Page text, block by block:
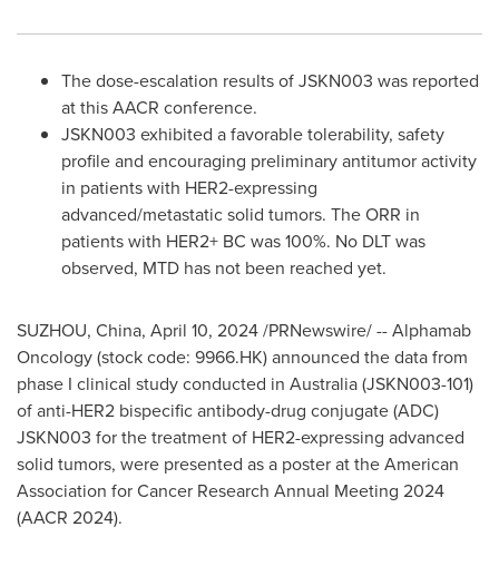
The dose-escalation results of JSKN003 was reported
at this AACR conference.
JSKN003 exhibited a favorable tolerability, safety
profile and encouraging preliminary antitumor activity
in patients with HER2-expressing
advanced/metastatic solid tumors. The ORR in
patients with HER2+ BC was 100%. No DLT was
observed, MTD has not been reached yet.
SUZHOU, China, April 10, 2024/PRNewswire/ -- Alphamab
Oncology (stock code: 9966.HK) announced the data from
phase I clinical study conducted in Australia(JSKN003-101)
of anti-HER2 bispecific antibody-drug conjugate (ADC)
JSKN003 for the treatment of HER2-expressing advanced
solid tumors, were presented as a poster at the American
Association for Cancer Research Annual Meeting 2024
(AACR 2024).